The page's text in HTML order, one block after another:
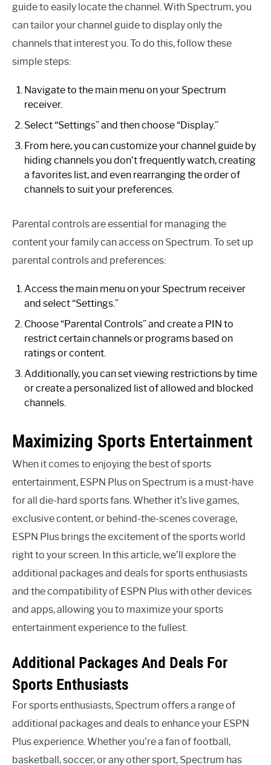
guide to easily locate the channel. With Spectrum, you
can tailor your channel guide to display only the
channels that interest you. To do this, follow these
simple steps:
Navigate to the main menu on your Spectrum
receiver.
Select “Settings” and then choose “Display.”
From here, you can customize your channel guide by
hiding channels you don’t frequently watch, creating
a favorites list, and even rearranging the order of
channels to suit your preferences.
Parental controls are essential for managing the
content your family can access on Spectrum. To set up
parental controls and preferences:
Access the main menu on your Spectrum receiver
and select “Settings.”
Choose “Parental Controls” and create a PIN to
restrict certain channels or programs based on
ratings or content.
Additionally, you can set viewing restrictions by time
or create a personalized list of allowed and blocked
channels.
Maximizing Sports Entertainment
When it comes to enjoying the best of sports
entertainment, ESPN Plus on Spectrum is a must-have
for all die-hard sports fans. Whether it’s live games,
exclusive content, or behind-the-scenes coverage,
ESPN Plus brings the excitement of the sports world
right to your screen. In this article, we’ll explore the
additional packages and deals for sports enthusiasts
and the compatibility of ESPN Plus with other devices
and apps, allowing you to maximize your sports
entertainment experience to the fullest.
Additional Packages And Deals For
Sports Enthusiasts
For sports enthusiasts, Spectrum offers a range of
additional packages and deals to enhance your ESPN
Plus experience. Whether you’re a fan of football,
basketball, soccer, or any other sport, Spectrum has